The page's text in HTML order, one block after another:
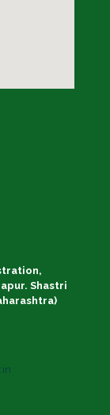
Shastri